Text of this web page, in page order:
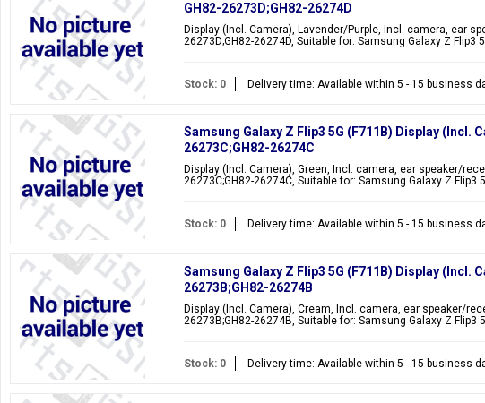
GH82-26273D;GH82-26274D
Display (Incl. Camera), Lavender/Purple, Incl. camera, ear
26273D;GH82-26274D, Suitable for: Samsung Galaxy Z Flip3
Stock: 0 Delivery time: Available within 5 - 15 business
Samsung Galaxy Z Flip3 5G (F711B) Display (Incl.
26273C;GH82-26274C
Display (Incl. Camera), Green, Incl. camera, ear speaker/
26273C;GH82-26274C, Suitable for: Samsung Galaxy Z Flip3
Stock: 0 Delivery time: Available within 5 - 15 business
Samsung Galaxy Z Flip3 5G (F711B) Display (Incl.
26273B;GH82-26274B
Display (Incl. Camera), Cream, Incl. camera, ear speaker/
26273B;GH82-26274B, Suitable for: Samsung Galaxy Z Flip3
Stock: 0 Delivery time: Available within 5 - 15 business